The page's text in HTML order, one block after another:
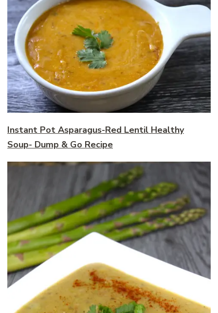
Instant Pot Asparagus-Red Lentil Healthy
Soup- Dump & Go Recipe